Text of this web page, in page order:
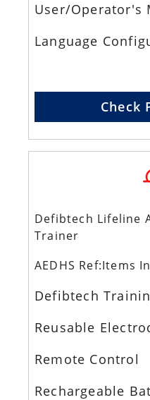
User/Operator's
Language
Check
Defibtech Lifeline
Trainer
AEDHS Ref:Items
Defibtech
Reusable
Remote Control
Rechargeable